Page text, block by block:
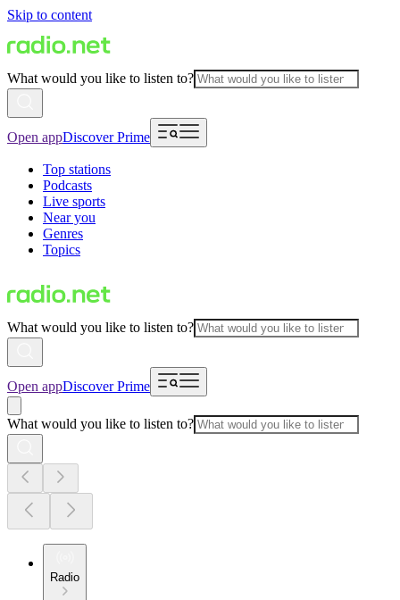
Skip to content
What would you like to listen to?
Open appDiscover Prime
Top stations
Podcasts
Live sports
Near you
Genres
Topics
What would you like to listen to?
Open appDiscover Prime
What would you like to listen to?
Radio